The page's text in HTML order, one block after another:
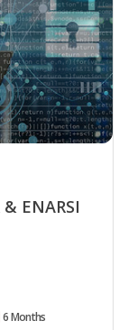
ENARSI
6 Months